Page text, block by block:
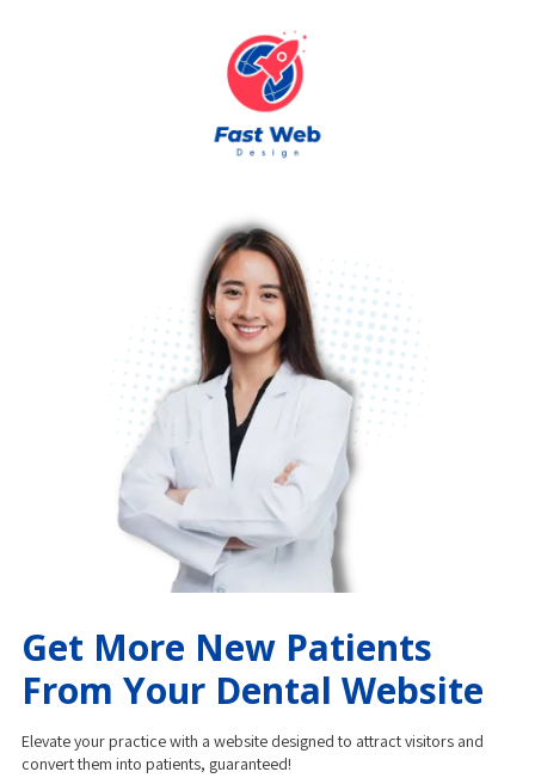
Get More New Patients
From Your Dental Website
Elevate your practice with a website designed to attract visitors and
convert them into patients, guaranteed!